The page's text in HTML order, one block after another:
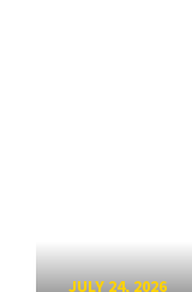
JULY 24, 2026